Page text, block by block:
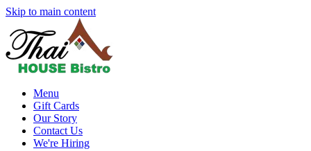
Skip to main content
Menu
Gift Cards
Our Story
Contact Us
We're Hiring